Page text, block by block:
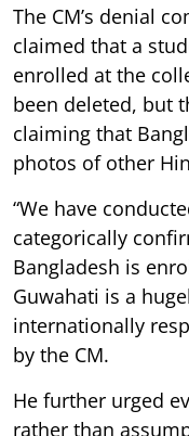
The CM’s denial
claimed that a
enrolled at the
been deleted, but
claiming that
photos of other
“We have
categorically
Bangladesh is
Guwahati is a
internationally
by the CM.
He further urged
rather than